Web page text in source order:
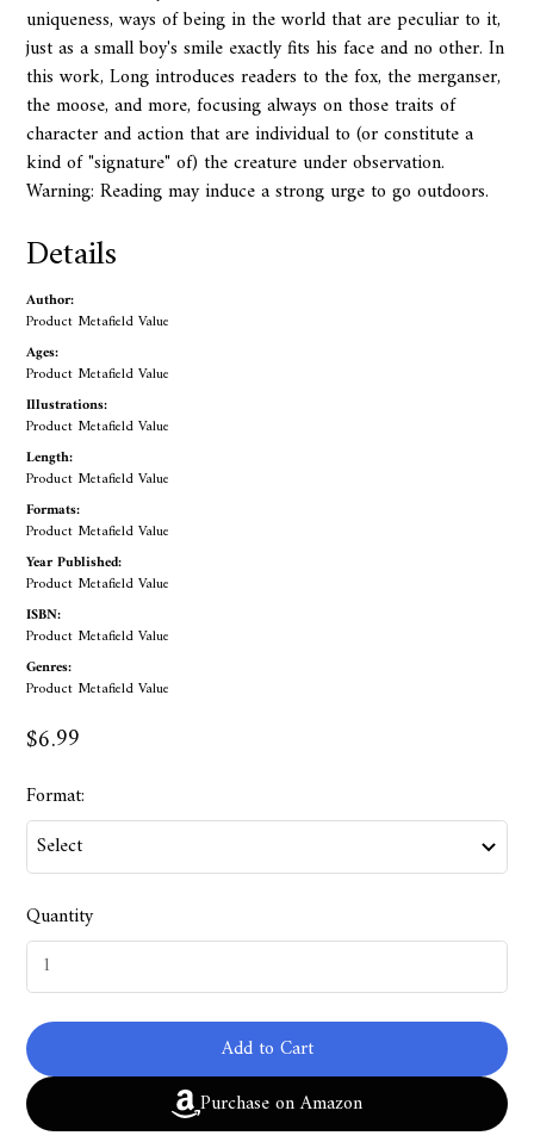
uniqueness, ways of being in the world that are peculiar to it,
just as a small boy's smile exactly fits his face and no other. In
this work, Long introduces readers to the fox, the merganser,
the moose, and more, focusing always on those traits of
character and action that are individual to (or constitute a
kind of "signature" of) the creature under observation.
Warning: Reading may induce a strong urge to go outdoors.
Details
Author:
Product Metafield Value
Ages:
Product Metafield Value
Illustrations:
Product Metafield Value
Length:
Product Metafield Value
Formats:
Product Metafield Value
Year Published:
Product Metafield Value
ISBN:
Product Metafield Value
Genres:
Product Metafield Value
$6.99
Format:
Quantity
Add to Cart
Purchase on Amazon